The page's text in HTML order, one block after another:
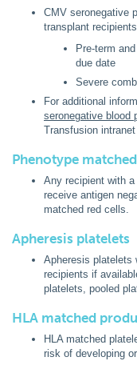
CMV seronegative
transplant
Pre-term
due date
Severe
For additional
seronegative blood
Transfusion intranet
Phenotype
Any recipient with
receive antigen
matched red cells.
Apheresis platelets
Apheresis platelets
recipients if
platelets, pooled
HLA matched
HLA matched
risk of developing